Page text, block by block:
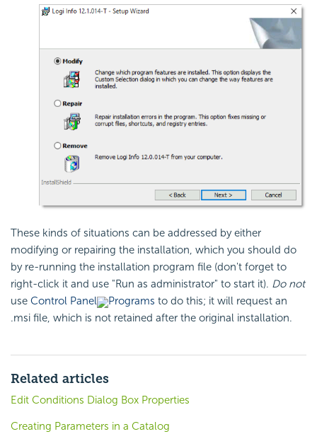
These kinds of situations can be addressed by either
modifying or repairing the installation, which you should do
by re-running the installation program file (don't forget to
right-click it and use "Run as administrator" to start it). Do not
use Control Panel Programs to do this; it will request an
.msi file, which is not retained after the original installation.
Related articles
Edit Conditions Dialog Box Properties
Creating Parameters in a Catalog